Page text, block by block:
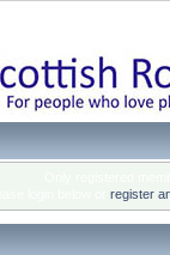
register